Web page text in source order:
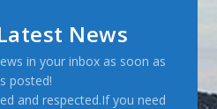
News
in your inbox as soon as
posted!
and respected.If you need